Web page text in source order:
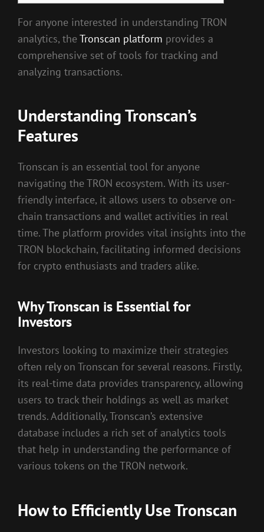
For anyone interested in understanding TRON
analytics, theTronscan platform provides a
comprehensive set of tools for tracking and
analyzing transactions.
Understanding Tronscan’s
Features
Tronscan is an essential tool for anyone
navigating the TRON ecosystem. With its user-
friendly interface, it allows users to observe on-
chain transactions and wallet activities in real
time. The platform provides vital insights into the
TRON blockchain, facilitating informed decisions
for crypto enthusiasts and traders alike.
Why Tronscan is Essential for
Investors
Investors looking to maximize their strategies
often rely on Tronscan for several reasons. Firstly,
its real-time data provides transparency, allowing
users to track their holdings as well as market
trends. Additionally, Tronscan’s extensive
database includes a rich set of analytics tools
that help in understanding the performance of
various tokens on the TRON network.
How to Efficiently Use Tronscan